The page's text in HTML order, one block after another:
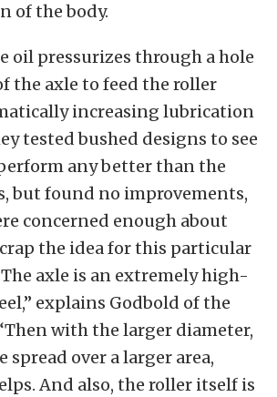
of the body.
oil pressurizes through a hole
the axle to feed the roller
increasing lubrication
tested bushed designs to see
any better than the
but found no improvements,
concerned enough about
the idea for this particular
axle is an extremely high-
explains Godbold of the
with the larger diameter,
spread over a larger area,
And also, the roller itself is